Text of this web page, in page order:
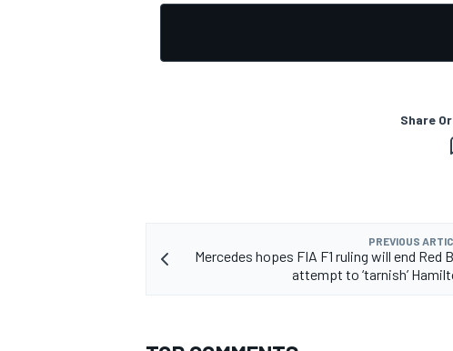
Share
PREVIOUS
Mercedes hopes FIA F1 ruling will end Red
attempt to ‘tarnish’